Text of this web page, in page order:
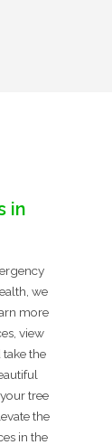
in
we
more
view
the
tree
the
in the